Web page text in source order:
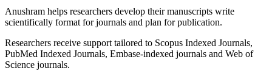
Anushram helps researchers develop their manuscripts write
scientifically format for journals and plan for publication.
Researchers receive support tailored to Scopus Indexed Journals,
PubMed Indexed Journals, Embase-indexed journals and Web of
Science journals.